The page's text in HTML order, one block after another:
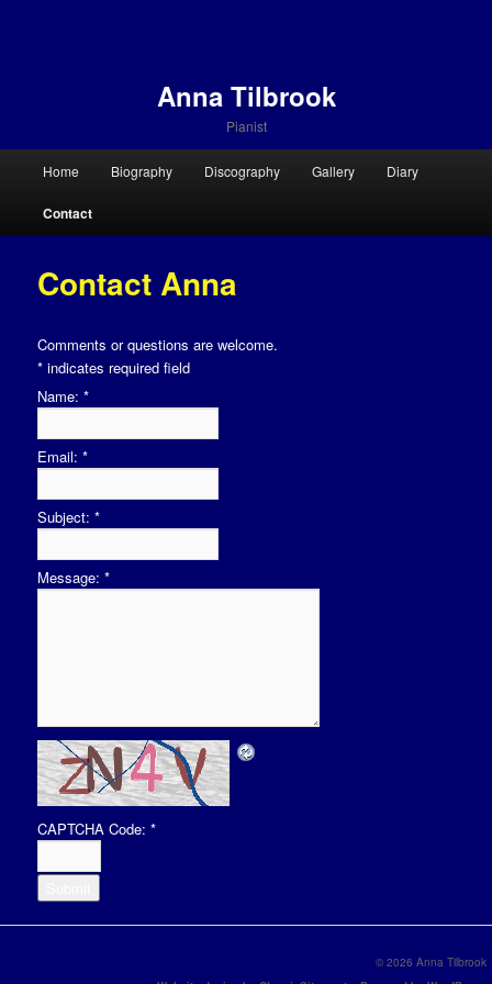
Anna Tilbrook
Pianist
Skip to primary content
Skip to secondary content
Home Biography Discography Gallery Diary
Contact
Contact Anna
Comments or questions are welcome.
* indicates required field
Name: *
Email: *
Subject: *
Message: *
CAPTCHA Code: *
© 2026 Anna Tilbrook